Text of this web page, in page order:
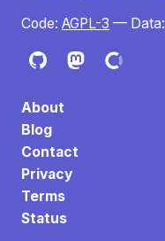
Code: AGPL-3 — Data:
About
Blog
Contact
Privacy
Terms
Status